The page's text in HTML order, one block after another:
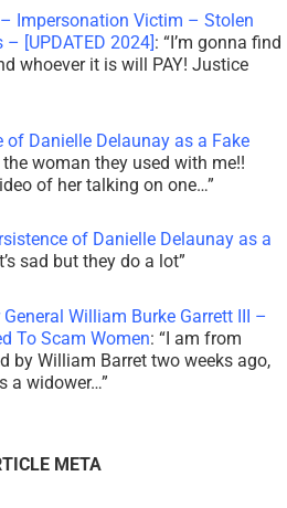
Impersonation Victim – Stolen
[UPDATED 2024]: “I’m gonna find
whoever it is will PAY! Justice
of Danielle Delaunay as a Fake
woman they used with me!!
of her talking on one…”
of Danielle Delaunay as a
sad but they do a lot”
William Burke Garrett III –
To Scam Women: “I am from
by William Barret two weeks ago,
a widower…”
META